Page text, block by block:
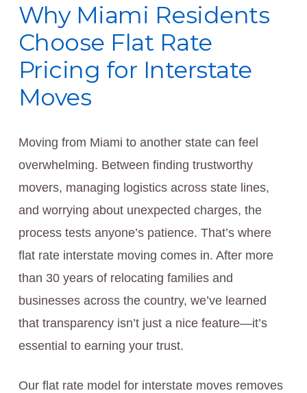
Why Miami Residents
Choose Flat Rate
Pricing for Interstate
Moves
Moving from Miami to another state can feel
overwhelming. Between finding trustworthy
movers, managing logistics across state lines,
and worrying about unexpected charges, the
process tests anyone’s patience. That’s where
flat rate interstate moving comes in. After more
than 30 years of relocating families and
businesses across the country, we’ve learned
that transparency isn’t just a nice feature—it’s
essential to earning your trust.
Our flat rate model for interstate moves removes